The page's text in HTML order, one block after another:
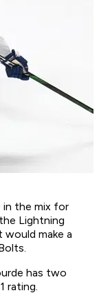
in the mix for
Lightning
make a
has two
rating.